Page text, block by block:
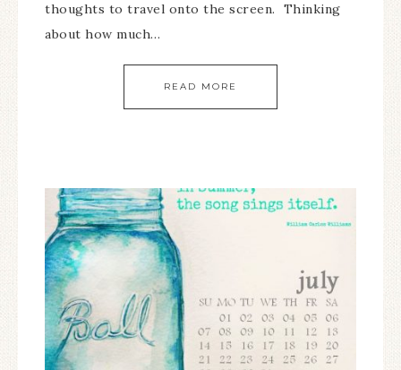
thoughts to travel onto the screen. Thinking
about how much…
READ MORE